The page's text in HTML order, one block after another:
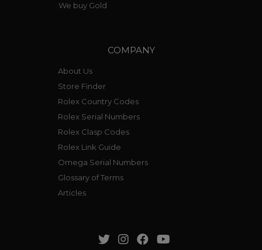
We buy Gold
COMPANY
About Us
Store Finder
Rolex Country Codes
Rolex Serial Numbers
Rolex Clasp Codes
Rolex Link Guide
Omega Serial Numbers
Glossary of Terms
Articles